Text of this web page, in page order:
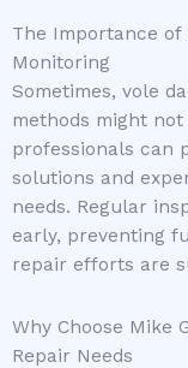
The Importance of
Monitoring
Sometimes, vole
methods might
professionals can
solutions and
needs. Regular
early, preventing
repair efforts are
Why Choose Mike
Repair Needs